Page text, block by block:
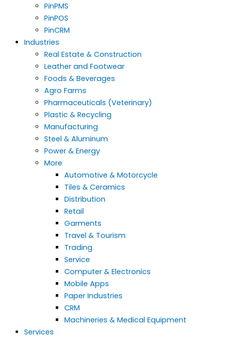
PinPMS
PinPOS
PinCRM
Industries
Real Estate & Construction
Leather and Footwear
Foods & Beverages
Agro Farms
Pharmaceuticals (Veterinary)
Plastic & Recycling
Manufacturing
Steel & Aluminum
Power & Energy
More
Automotive & Motorcycle
Tiles & Ceramics
Distribution
Retail
Garments
Travel & Tourism
Trading
Service
Computer & Electronics
Mobile Apps
Paper Industries
CRM
Machineries & Medical Equipment
Services